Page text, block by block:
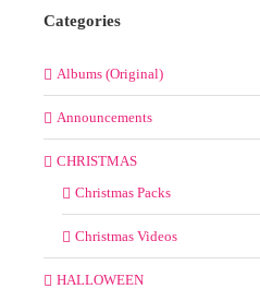
Categories
Albums (Original)
Announcements
CHRISTMAS
Christmas Packs
Christmas Videos
HALLOWEEN